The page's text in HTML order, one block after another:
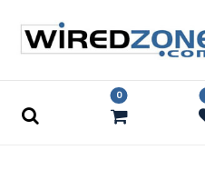
0